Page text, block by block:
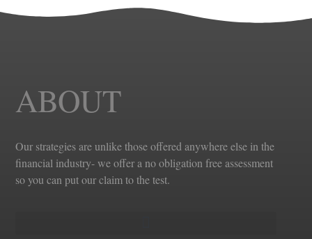
ABOUT
Our strategies are unlike those offered anywhere else in the
financial industry- we offer a no obligation free assessment
so you can put our claim to the test.